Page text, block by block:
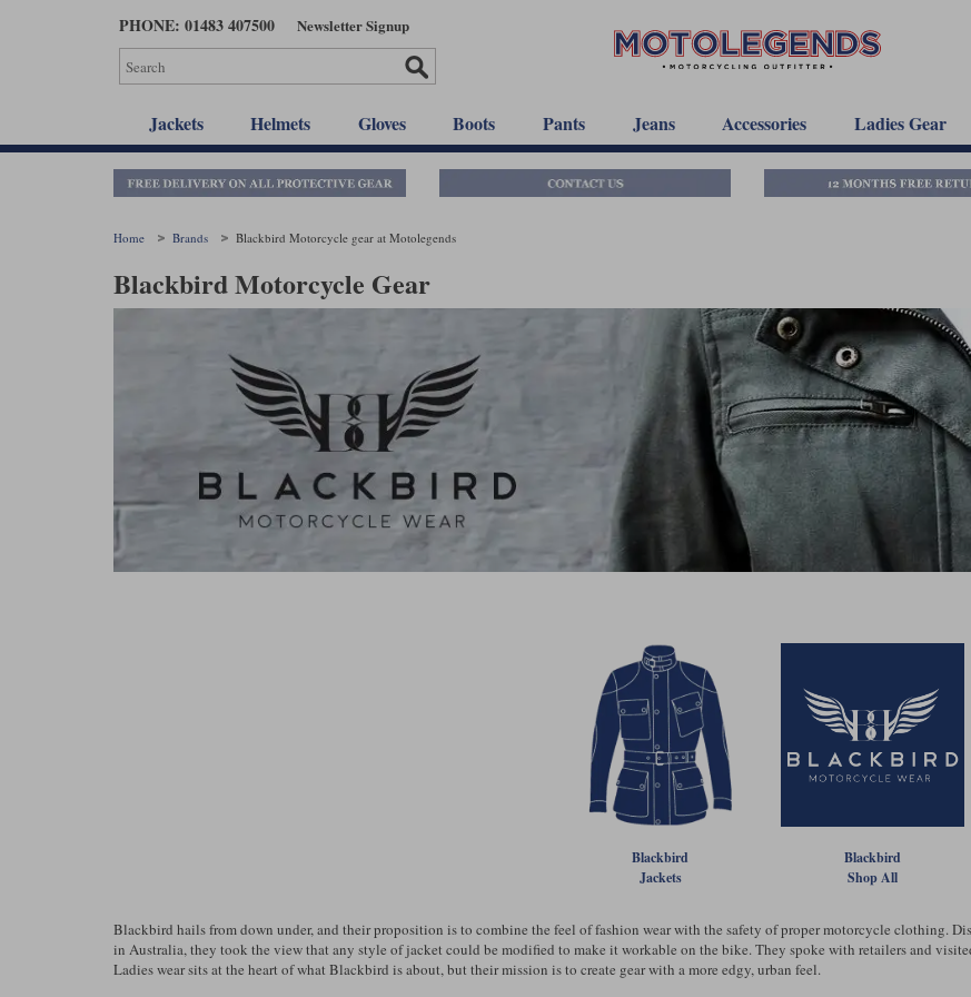
PHONE: 01483 407500 Newsletter Signup
Jackets Helmets Gloves Boots Pants Jeans Accessories Ladies Gear
Home Brands Blackbird Motorcycle gear at Motolegends
Blackbird Motorcycle Gear
Blackbird
Jackets
Blackbird
Shop All
Blackbird hails from down under, and their proposition is to combine the feel of fashion wear with the safety of proper motorcycle clothing.
in Australia, they took the view that any style of jacket could be modified to make it workable on the bike. They spoke with retailers and
Ladies wear sits at the heart of what Blackbird is about, but their mission is to create gear with a more edgy, urban feel.